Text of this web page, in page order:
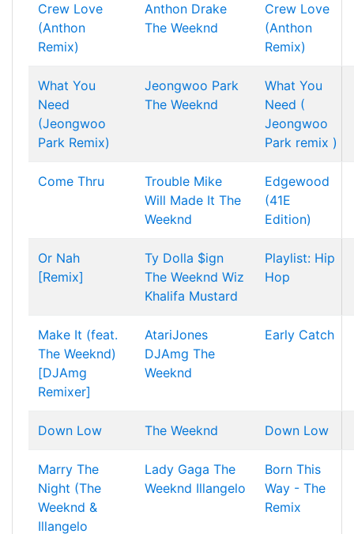
Crew Love
(Anthon
Remix)
Anthon Drake
The Weeknd
Crew Love
(Anthon
Remix)
What You
Need
(Jeongwoo
Park Remix)
Jeongwoo Park
The Weeknd
What You
Need (
Jeongwoo
Park remix )
Come Thru Trouble Mike
Will Made It The
Weeknd
Edgewood
(41E
Edition)
Or Nah
[Remix]
Ty Dolla $ign
The Weeknd Wiz
Khalifa Mustard
Playlist: Hip
Hop
Make It (feat.
The Weeknd)
[DJAmg
Remixer]
AtariJones
DJAmg The
Weeknd
Early Catch
Down Low The Weeknd Down Low
Marry The
Night (The
Weeknd &
Illangelo
Lady Gaga The
Weeknd Illangelo
Born This
Way - The
Remix